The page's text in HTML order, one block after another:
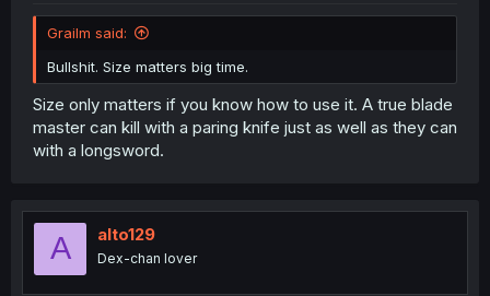
Grailm said:
Bullshit. Size matters big time.
Size only matters if you know how to use it. A true blade
master can kill with a paring knife just as well as they can
with a longsword.
A alto129
Dex-chan lover